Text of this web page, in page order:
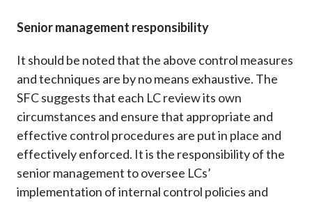
Senior management responsibility
It should be noted that the above control measures
and techniques are by no means exhaustive. The
SFC suggests that each LC review its own
circumstances and ensure that appropriate and
effective control procedures are put in place and
effectively enforced. It is the responsibility of the
senior management to oversee LCs’
implementation of internal control policies and